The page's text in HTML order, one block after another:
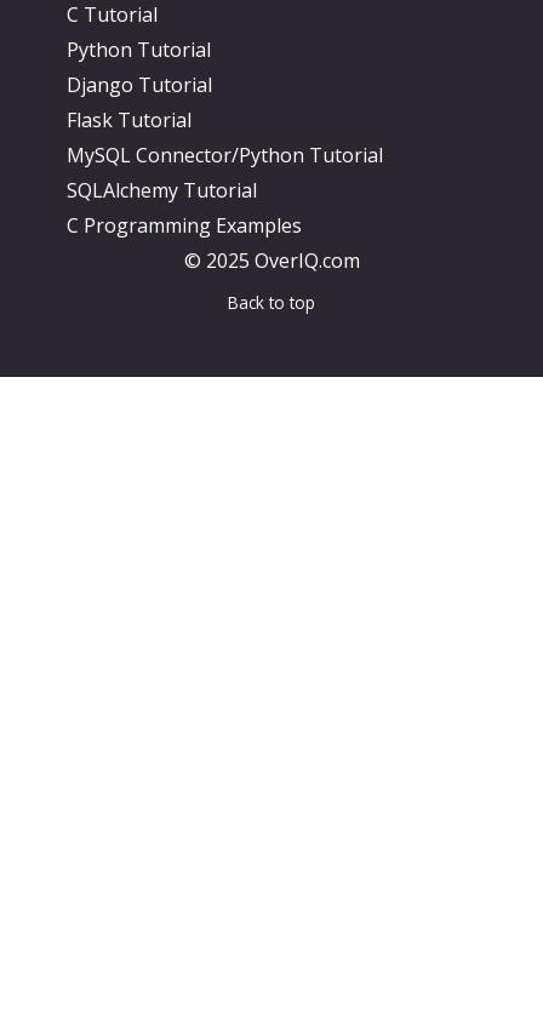
C Tutorial
Python Tutorial
Django Tutorial
Flask Tutorial
MySQL Connector/Python Tutorial
SQLAlchemy Tutorial
C Programming Examples
© 2025 OverIQ.com
Back to top